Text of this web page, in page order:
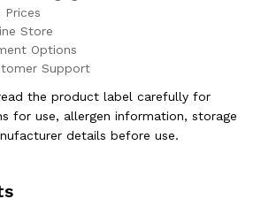
Store
Options
Support
the product label carefully for
for use, allergen information, storage
details before use.